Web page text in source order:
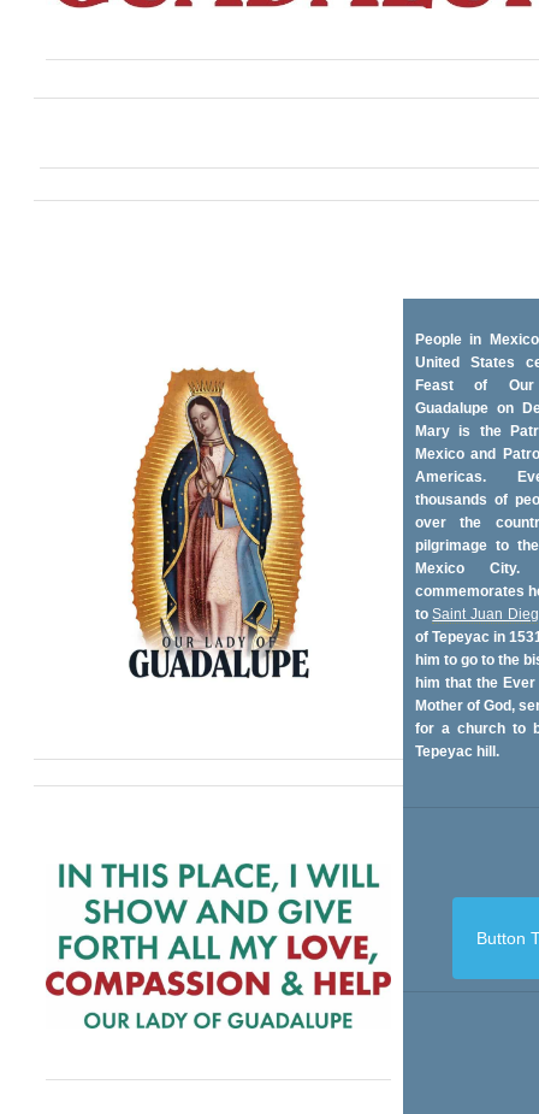
People in
United States
Feast of
Guadalupe on
Mary is the
Mexico and
Americas.
thousands of
over the
pilgrimage to
Mexico
commemorates
toSaint Juan
of Tepeyac in
him to go to the
him that the
Mother of God,
for a church to
Tepeyac hill.
Button